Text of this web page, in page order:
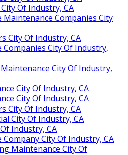
Of Industry, CA
Maintenance Companies City
City Of Industry, CA
Companies City Of Industry,
City Of Industry,
City Of Industry, CA
City Of Industry, CA
City Of Industry, CA
City Of Industry, CA
Industry, CA
City Of Industry, CA
Maintenance City Of